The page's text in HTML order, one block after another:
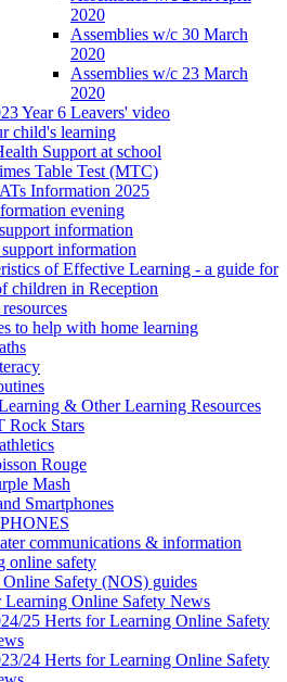
2020
Assemblies w/c 30 March
2020
Assemblies w/c 23 March
2020
Year 6 Leavers' video
child's learning
Support at school
Table Test (MTC)
Information 2025
evening
information
information
of Effective Learning - a guide for
children in Reception
to help with home learning
& Other Learning Resources
Rock Stars
Rouge
Mash
Smartphones
communications & information
online safety
Safety (NOS) guides
Learning Online Safety News
25 Herts for Learning Online Safety
24 Herts for Learning Online Safety